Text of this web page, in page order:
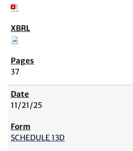
37
11/21/25
SCHEDULE 13D